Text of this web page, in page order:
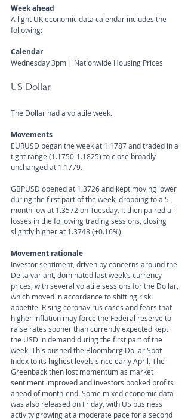
Week ahead
A light UK economic data calendar includes the
following:
Calendar
Wednesday 3pm | Nationwide Housing Prices
US Dollar
The Dollar had a volatile week.
Movements
EURUSD began the week at 1.1787 and traded in a
tight range (1.1750-1.1825) to close broadly
unchanged at 1.1779.
GBPUSD opened at 1.3726 and kept moving lower
during the first part of the week, dropping to a 5-
month low at 1.3572 on Tuesday. It then paired all
losses in the following trading sessions, closing
slightly higher at 1.3748 (+0.16%).
Movement rationale
Investor sentiment, driven by concerns around the
Delta variant, dominated last week’s currency
prices, with several volatile sessions for the Dollar,
which moved in accordance to shifting risk
appetite. Rising coronavirus cases and fears that
higher inflation may force the Federal reserve to
raise rates sooner than currently expected kept
the USD in demand during the first part of the
week. This pushed the Bloomberg Dollar Spot
Index to its highest levels since early April. The
Greenback then lost momentum as market
sentiment improved and investors booked profits
ahead of month-end. Some mixed economic data
was also released on Friday, with US business
activity growing at a moderate pace for a second